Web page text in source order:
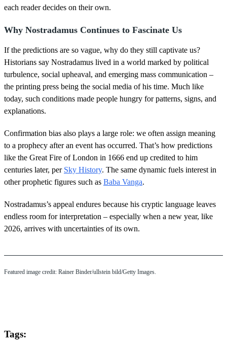
each reader decides on their own.
Why Nostradamus Continues to Fascinate Us
If the predictions are so vague, why do they still captivate us?
Historians say Nostradamus lived in a world marked by political
turbulence, social upheaval, and emerging mass communication –
the printing press being the social media of his time. Much like
today, such conditions made people hungry for patterns, signs, and
explanations.
Confirmation bias also plays a large role: we often assign meaning
to a prophecy after an event has occurred. That’s how predictions
like the Great Fire of London in 1666 end up credited to him
centuries later, per Sky History. The same dynamic fuels interest in
other prophetic figures such as Baba Vanga.
Nostradamus’s appeal endures because his cryptic language leaves
endless room for interpretation – especially when a new year, like
2026, arrives with uncertainties of its own.
Featured image credit: Rainer Binder/ullstein bild/Getty Images.
Tags: